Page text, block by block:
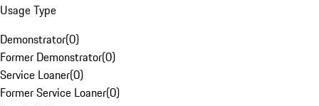
Usage Type
Demonstrator(0)
Former Demonstrator(0)
Service Loaner(0)
Former Service Loaner(0)